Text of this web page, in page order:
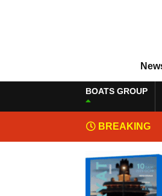
BOATS GROUP
BREAKING
NEWS